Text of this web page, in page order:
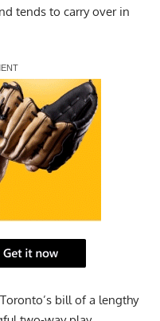
tends to carry over in
bill of a lengthy